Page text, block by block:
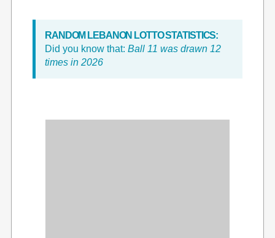
RANDOM LEBANON LOTTO STATISTICS:
Did you know that: Ball 11 was drawn 12
times in 2026